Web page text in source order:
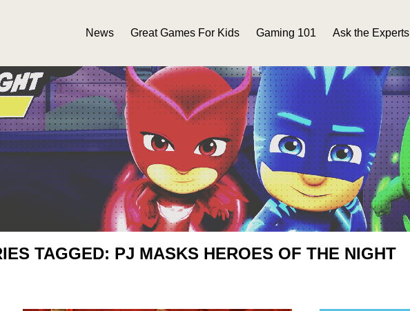
News Great Games For Kids Gaming 101 Ask the Experts
TAGGED: PJ MASKS HEROES OF THE NIGHT